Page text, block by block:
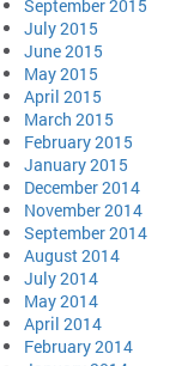
September 2015
July 2015
June 2015
May 2015
April 2015
March 2015
February 2015
January 2015
December 2014
November 2014
September 2014
August 2014
July 2014
May 2014
April 2014
February 2014